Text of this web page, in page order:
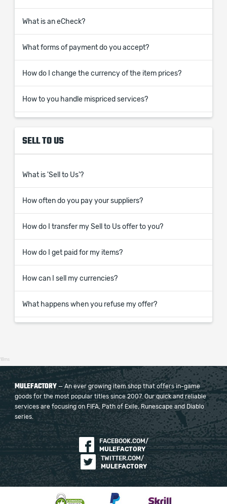
What is an eCheck?
What forms of payment do you accept?
How do I change the currency of the item prices?
How to you handle mispriced services?
SELL TO US
What is 'Sell to Us'?
How often do you pay your suppliers?
How do I transfer my Sell to Us offer to you?
How do I get paid for my items?
How can I sell my currencies?
What happens when you refuse my offer?
18ms
MULEFACTORY — An ever growing item shop that offers in-game
goods for the most popular titles since 2007. Our quick and reliable
services are focusing on FIFA, Path of Exile, Runescape and Diablo
series.
FACEBOOK.COM/
MULEFACTORY
TWITTER.COM/
MULEFACTORY